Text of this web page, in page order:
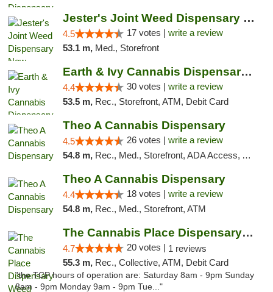
Jester's Joint Weed Dispensary New Brunswick
4.5 17 votes | write a review
53.1 m, Med., Storefront
Earth & Ivy Cannabis Dispensary & Weed Del...
4.4 30 votes | write a review
53.5 m, Rec., Storefront, ATM, Debit Card
Theo A Cannabis Dispensary
4.5 26 votes | write a review
54.8 m, Rec., Med., Storefront, ADA Access, ATM, Debit Card, Pickup
Theo A Cannabis Dispensary
4.4 18 votes | write a review
54.8 m, Rec., Med., Storefront, ATM
The Cannabis Place Dispensary Weed Deliver...
4.7 20 votes | 1 reviews
55.3 m, Rec., Collective, ATM, Debit Card
"the TCP hours of operation are: Saturday 8am - 9pm Sunday
8am - 9pm Monday 9am - 9pm Tue..."